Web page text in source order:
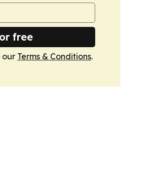
free
our Terms & Conditions.